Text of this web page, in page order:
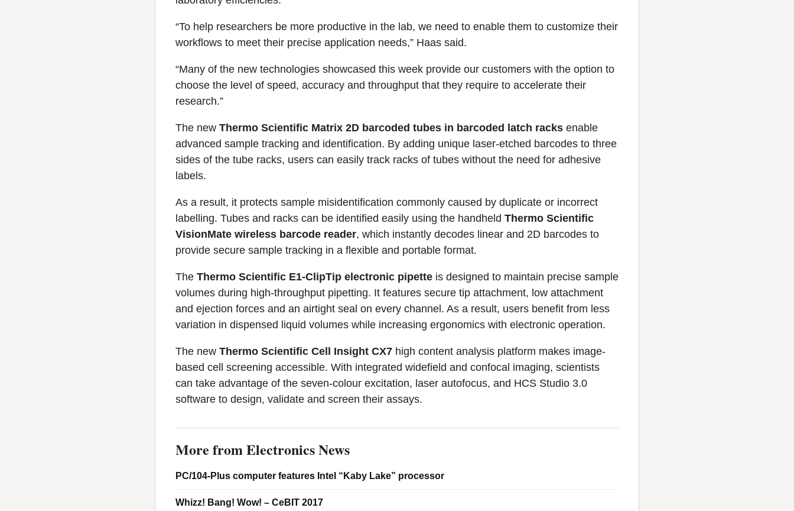
“To help researchers be more productive in the lab, we need to enable them to customize their
workflows to meet their precise application needs,” Haas said.
“Many of the new technologies showcased this week provide our customers with the option to
choose the level of speed, accuracy and throughput that they require to accelerate their
research.”
The new Thermo Scientific Matrix 2D barcoded tubes in barcoded latch racks enable
advanced sample tracking and identification. By adding unique laser-etched barcodes to three
sides of the tube racks, users can easily track racks of tubes without the need for adhesive
labels.
As a result, it protects sample misidentification commonly caused by duplicate or incorrect
labelling. Tubes and racks can be identified easily using the handheld Thermo Scientific
VisionMate wireless barcode reader, which instantly decodes linear and 2D barcodes to
provide secure sample tracking in a flexible and portable format.
The Thermo Scientific E1-ClipTip electronic pipette is designed to maintain precise sample
volumes during high-throughput pipetting. It features secure tip attachment, low attachment
and ejection forces and an airtight seal on every channel. As a result, users benefit from less
variation in dispensed liquid volumes while increasing ergonomics with electronic operation.
The new Thermo Scientific Cell Insight CX7 high content analysis platform makes image-
based cell screening accessible. With integrated widefield and confocal imaging, scientists
can take advantage of the seven-colour excitation, laser autofocus, and HCS Studio 3.0
software to design, validate and screen their assays.
More from Electronics News
PC/104-Plus computer features Intel “Kaby Lake” processor
Whizz! Bang! Wow! – CeBIT 2017